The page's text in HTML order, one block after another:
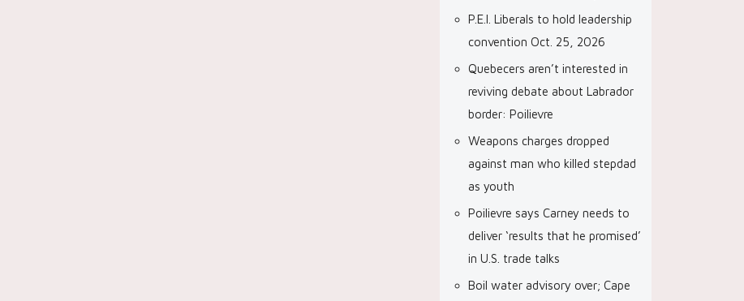
P.E.I. Liberals to hold leadership
convention Oct. 25, 2026
Quebecers aren’t interested in
reviving debate about Labrador
border: Poilievre
Weapons charges dropped
against man who killed stepdad
as youth
Poilievre says Carney needs to
deliver ‘results that he promised’
in U.S. trade talks
Boil water advisory over; Cape